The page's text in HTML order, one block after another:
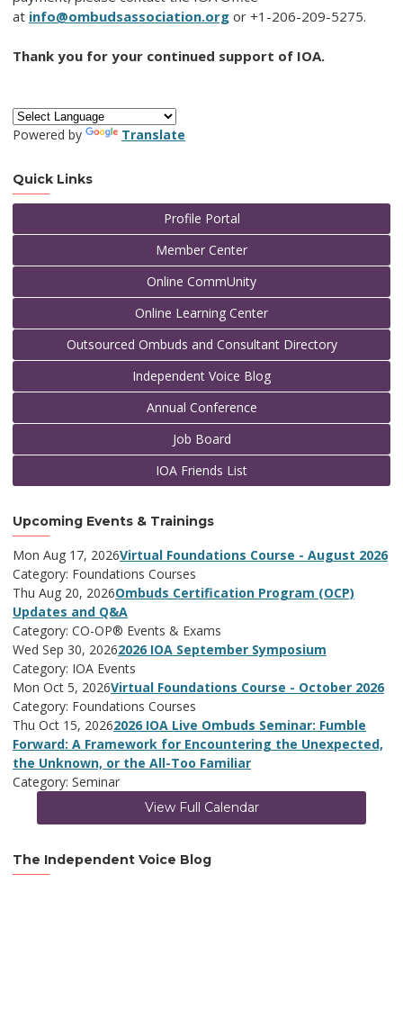
at info@ombudsassociation.org or +1-206-209-5275.
Thank you for your continued support of IOA.
Powered by Translate
Quick Links
Profile Portal
Member Center
Online CommUnity
Online Learning Center
Outsourced Ombuds and Consultant Directory
Independent Voice Blog
Annual Conference
Job Board
IOA Friends List
Upcoming Events & Trainings
Mon Aug 17, 2026Virtual Foundations Course - August 2026
Category: Foundations Courses
Thu Aug 20, 2026Ombuds Certification Program (OCP)
Updates and Q&A
Category: CO-OP® Events & Exams
Wed Sep 30, 20262026 IOA September Symposium
Category: IOA Events
Mon Oct 5, 2026Virtual Foundations Course - October 2026
Category: Foundations Courses
Thu Oct 15, 20262026 IOA Live Ombuds Seminar: Fumble
Forward: A Framework for Encountering the Unexpected,
the Unknown, or the All-Too Familiar
Category: Seminar
View Full Calendar
The Independent Voice Blog